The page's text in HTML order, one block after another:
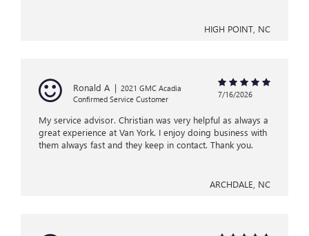
HIGH POINT, NC
Ronald A | 2021 GMC Acadia
Confirmed Service Customer
7/16/2026
My service advisor. Christian was very helpful as always a
great experience at Van York. I enjoy doing business with
them always fast and they keep in contact. Thank you.
ARCHDALE, NC